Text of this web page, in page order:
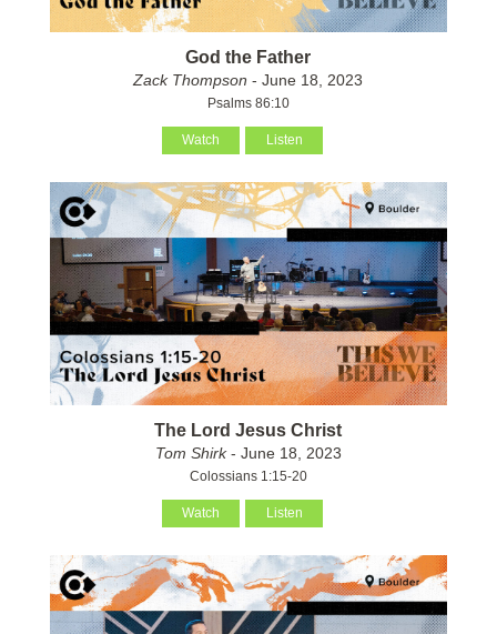
God the Father
Zack Thompson - June 18, 2023
Psalms 86:10
Watch Listen
The Lord Jesus Christ
Tom Shirk- June 18, 2023
Colossians 1:15-20
Watch Listen